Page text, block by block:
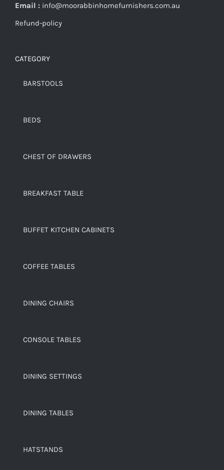
Email : info@moorabbinhomefurnishers.com.au
Refund-policy
CATEGORY
BARSTOOLS
BEDS
CHEST OF DRAWERS
BREAKFAST TABLE
BUFFET KITCHEN CABINETS
COFFEE TABLES
DINING CHAIRS
CONSOLE TABLES
DINING SETTINGS
DINING TABLES
HATSTANDS